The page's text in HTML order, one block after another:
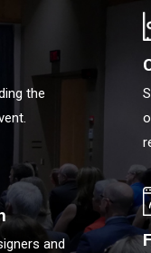
the
and